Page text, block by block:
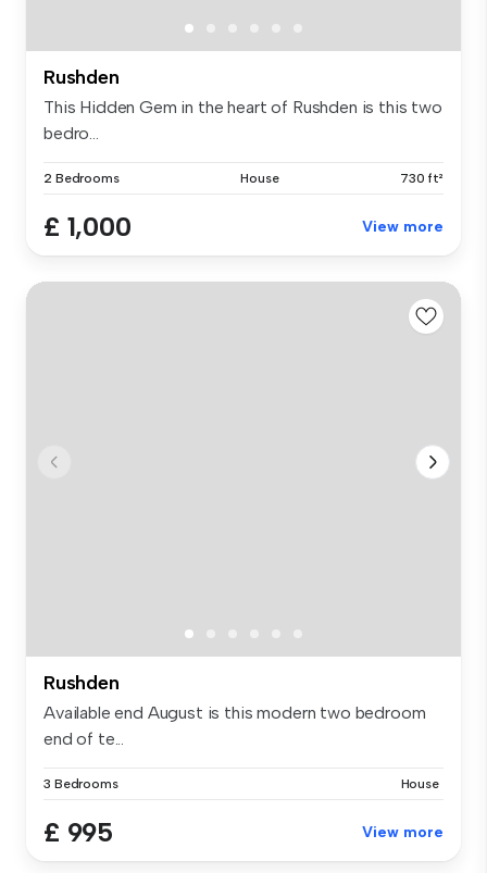
Rushden
This Hidden Gem in the heart of Rushden is this two
bedro...
2 Bedrooms House 730 ft²
£ 1,000 View more
Rushden
Available end August is this modern two bedroom
end of te...
3 Bedrooms House
£ 995 View more